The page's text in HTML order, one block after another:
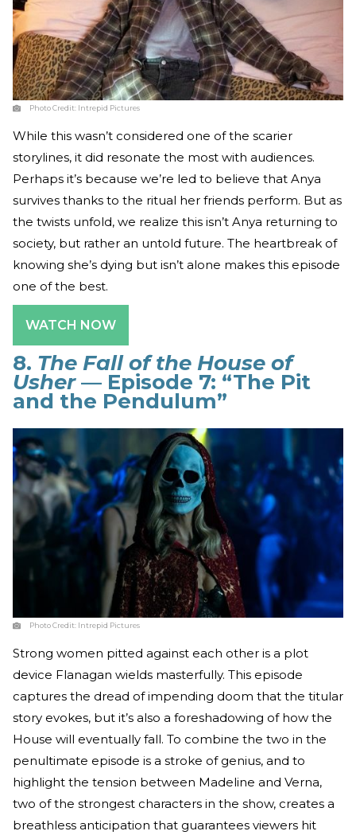
Photo Credit: Intrepid Pictures
While this wasn’t considered one of the scarier
storylines, it did resonate the most with audiences.
Perhaps it’s because we’re led to believe that Anya
survives thanks to the ritual her friends perform. But as
the twists unfold, we realize this isn’t Anya returning to
society, but rather an untold future. The heartbreak of
knowing she’s dying but isn’t alone makes this episode
one of the best.
WATCH NOW
8. The Fall of the House of
Usher— Episode 7: “The Pit
and the Pendulum”
Photo Credit: Intrepid Pictures
Strong women pitted against each other is a plot
device Flanagan wields masterfully. This episode
captures the dread of impending doom that the titular
story evokes, but it’s also a foreshadowing of how the
House will eventually fall. To combine the two in the
penultimate episode is a stroke of genius, and to
highlight the tension between Madeline and Verna,
two of the strongest characters in the show, creates a
breathless anticipation that guarantees viewers hit